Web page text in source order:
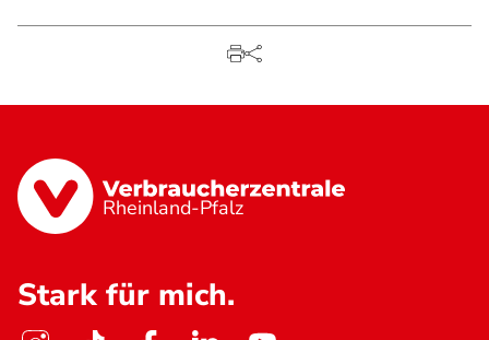
Rheinland-Pfalz
Stark für mich.